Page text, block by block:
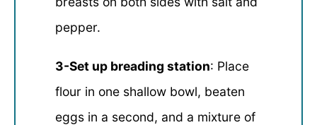
pepper.
3-Set up breading station: Place
flour in one shallow bowl, beaten
eggs in a second, and a mixture of